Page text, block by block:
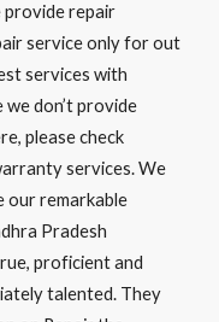
provide repair
service only for out
services with
don’t provide
please check
services. We
our remarkable
Pradesh
proficient and
talented. They